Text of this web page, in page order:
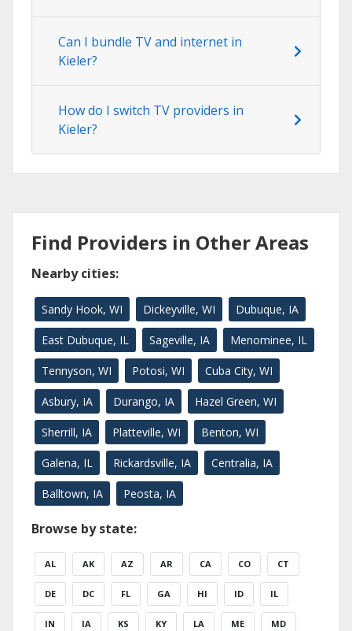
Can I bundle TV and internet in
Kieler?
How do I switch TV providers in
Kieler?
Find Providers in Other Areas
Nearby cities:
Sandy Hook, WI Dickeyville, WI Dubuque, IA
East Dubuque, IL Sageville, IA Menominee, IL
Tennyson, WI Potosi, WI Cuba City, WI
Asbury, IA Durango, IA Hazel Green, WI
Sherrill, IA Platteville, WI Benton, WI
Galena, IL Rickardsville, IA Centralia, IA
Balltown, IA Peosta, IA
Browse by state:
AL AK AZ AR CA CO CT
DE DC FL GA HI ID IL
IN IA KS KY LA ME MD